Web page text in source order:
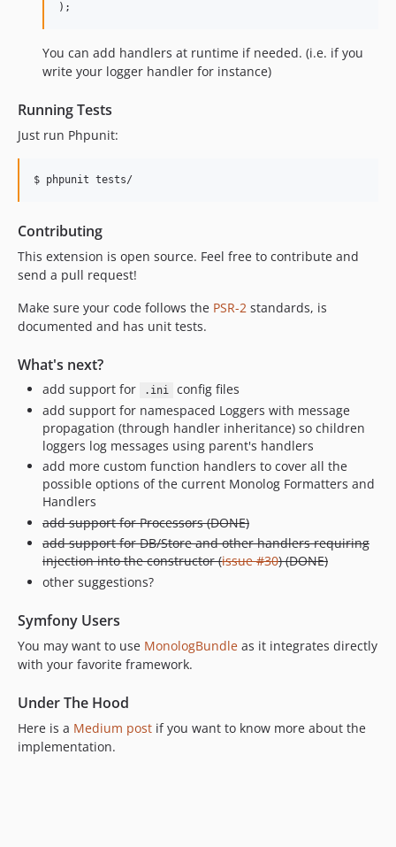
);
You can add handlers at runtime if needed. (i.e. if you
write your logger handler for instance)
Running Tests
Just run Phpunit:
$ phpunit tests/
Contributing
This extension is open source. Feel free to contribute and
send a pull request!
Make sure your code follows the PSR-2 standards, is
documented and has unit tests.
What's next?
add support for .ini
config files
add support for namespaced Loggers with message
propagation (through handler inheritance) so children
loggers log messages using parent's handlers
add more custom function handlers to cover all the
possible options of the current Monolog Formatters and
Handlers
add support for Processors (DONE)
add support for DB/Store and other handlers requiring
injection into the constructor (issue #30) (DONE)
other suggestions?
Symfony Users
You may want to use MonologBundle as it integrates directly
with your favorite framework.
Under The Hood
Here is a Medium post if you want to know more about the
implementation.